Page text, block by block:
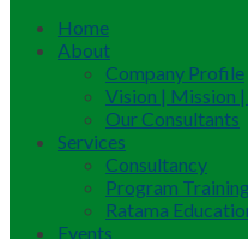
Home
About
Company Profile
Vision | Mission |
Our Consultants
Services
Consultancy
Program Training
Ratama
Events